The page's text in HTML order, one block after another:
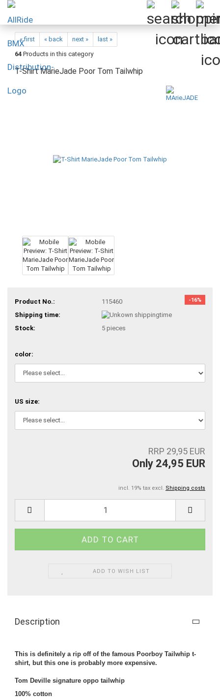
« first « back next »
last »
64 Products in this category
T-Shirt MarieJade Poor Tom Tailwhip
-16%
Product No.:
115460
Shipping time:
Stock:
5 pieces
color:
US size:
RRP 29,95 EUR
Only 24,95 EUR
incl. 19% tax excl. Shipping costs
ADD TO WISH LIST
Description
This is definitely a rip off of the famous Poorboy Tailwhip t-
shirt, but this one is probably more expensive.
Tom Deville signature oppo tailwhip
100% cotton